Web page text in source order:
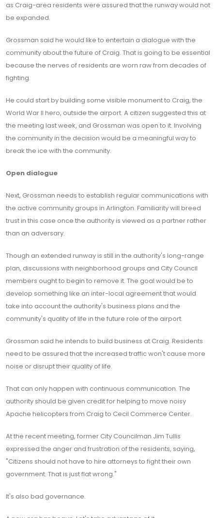
as Craig-area residents were assured that the runway would not
be expanded.
Grossman said he would like to entertain a dialogue with the
community about the future of Craig. That is going to be essential
because the nerves of residents are worn raw from decades of
fighting.
He could start by building some visible monument to Craig, the
World War II hero, outside the airport. A citizen suggested this at
the meeting last week, and Grossman was open to it. Involving
the community in the decision would be a meaningful way to
break the ice with the community.
Open dialogue
Next, Grossman needs to establish regular communications with
the active community groups in Arlington. Familiarity will breed
trust in this case once the authority is viewed as a partner rather
than an adversary.
Though an extended runway is still in the authority's long-range
plan, discussions with neighborhood groups and City Council
members ought to begin to remove it. The goal would be to
develop something like an inter-local agreement that would
take into account the authority's business plans and the
community's quality of life in the future role of the airport.
Grossman said he intends to build business at Craig. Residents
need to be assured that the increased traffic won't cause more
noise or disrupt their quality of life.
That can only happen with continuous communication. The
authority should be given credit for helping to move noisy
Apache helicopters from Craig to Cecil Commerce Center.
At the recent meeting, former City Councilman Jim Tullis
expressed the anger and frustration of the residents, saying,
"Citizens should not have to hire attorneys to fight their own
government. That is just flat wrong."
It's also bad governance.